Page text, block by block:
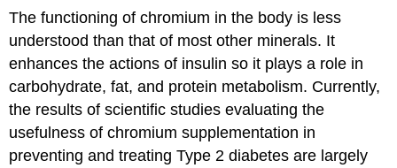
The functioning of chromium in the body is less
understood than that of most other minerals. It
enhances the actions of insulin so it plays a role in
carbohydrate, fat, and protein metabolism. Currently,
the results of scientific studies evaluating the
usefulness of chromium supplementation in
preventing and treating Type 2 diabetes are largely